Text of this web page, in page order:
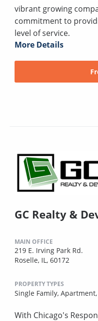
vibrant growing
commitment to
level of service.
More Details
GC Realty &
MAIN OFFICE
219 E. Irving Park Rd.
Roselle, IL, 60172
PROPERTY TYPES
Single Family, Apartment,
With Chicago's